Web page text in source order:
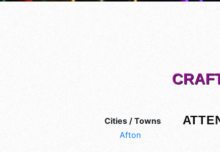
Cities / Towns
Afton